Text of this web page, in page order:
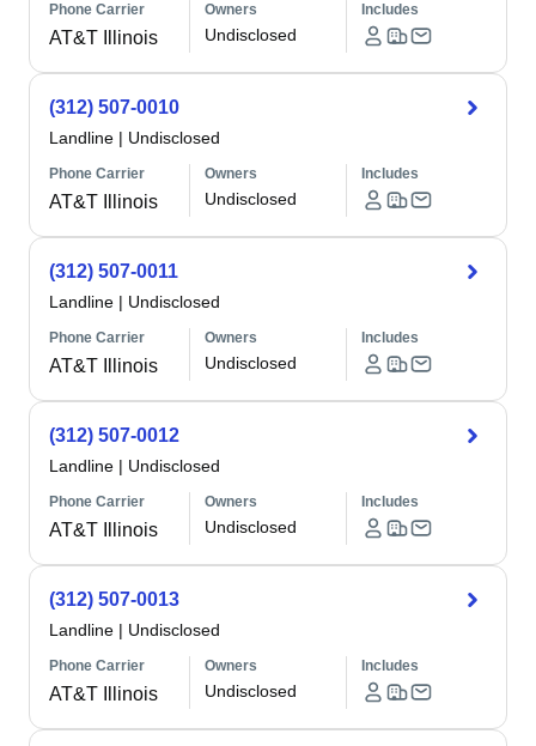
Phone Carrier
AT&T Illinois
Owners
Undisclosed
Includes
(312) 507-0010
Landline | Undisclosed
Phone Carrier
AT&T Illinois
Owners
Undisclosed
Includes
(312) 507-0011
Landline | Undisclosed
Phone Carrier
AT&T Illinois
Owners
Undisclosed
Includes
(312) 507-0012
Landline | Undisclosed
Phone Carrier
AT&T Illinois
Owners
Undisclosed
Includes
(312) 507-0013
Landline | Undisclosed
Phone Carrier
AT&T Illinois
Owners
Undisclosed
Includes